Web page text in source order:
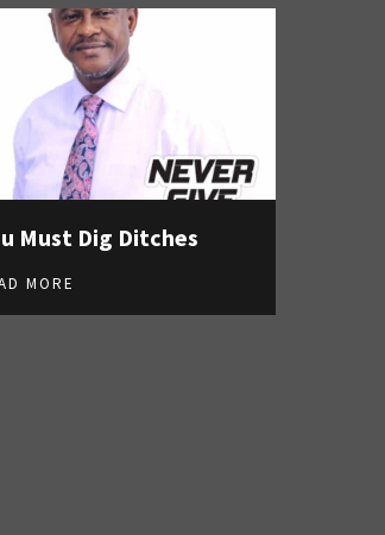
Must Dig Ditches
MORE